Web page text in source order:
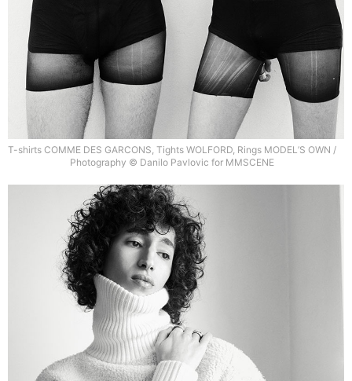
T-shirts COMME DES GARCONS, Tights WOLFORD, Rings MODEL’S OWN /
Photography © Danilo Pavlovic for MMSCENE